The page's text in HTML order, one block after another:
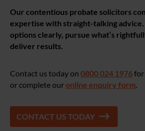
Our contentious probate solicitors
expertise with straight-talking advice.
options clearly, pursue what’s
deliver results.
Contact us today on 0800 024 1976for
or complete ouronline enquiry form.
CONTACT US TODAY